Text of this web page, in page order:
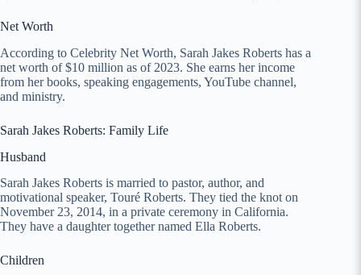
Net Worth
According to Celebrity Net Worth, Sarah Jakes Roberts has a
net worth of $10 million as of 2023. She earns her income
from her books, speaking engagements, YouTube channel,
and ministry.
Sarah Jakes Roberts: Family Life
Husband
Sarah Jakes Roberts is married to pastor, author, and
motivational speaker, Touré Roberts. They tied the knot on
November 23, 2014, in a private ceremony in California.
They have a daughter together named Ella Roberts.
Children